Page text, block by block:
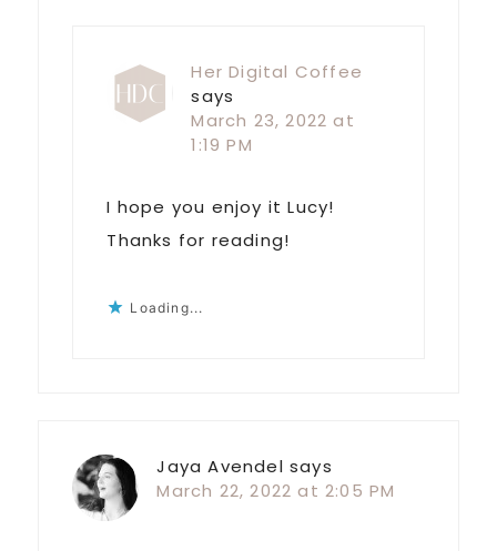
Her Digital Coffee
says
March 23, 2022 at
1:19 PM
I hope you enjoy it Lucy!
Thanks for reading!
Loading...
Jaya Avendel says
March 22, 2022 at 2:05 PM